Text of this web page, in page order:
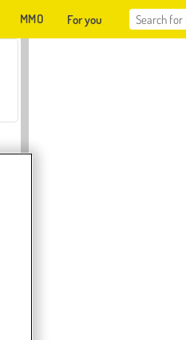
MMO For you